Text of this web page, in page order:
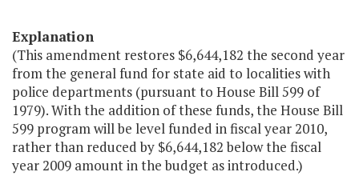
Explanation
(This amendment restores $6,644,182 the second year
from the general fund for state aid to localities with
police departments (pursuant to House Bill 599 of
1979). With the addition of these funds, the House Bill
599 program will be level funded in fiscal year 2010,
rather than reduced by $6,644,182 below the fiscal
year 2009 amount in the budget as introduced.)